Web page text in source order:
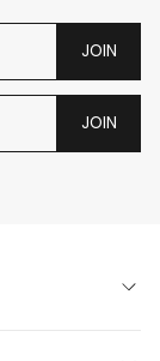
JOIN
JOIN